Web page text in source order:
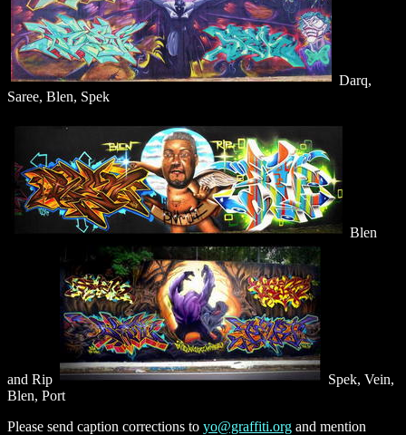
Darq,
Saree, Blen, Spek
Blen
and Rip
Spek, Vein,
Blen, Port
Please send caption corrections to yo@graffiti.org and mention